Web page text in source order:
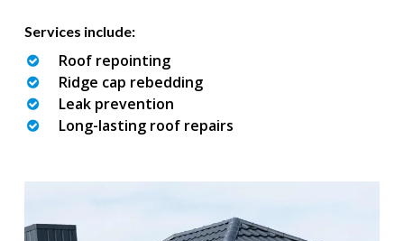
Services include:
Roof repointing
Ridge cap rebedding
Leak prevention
Long-lasting roof repairs